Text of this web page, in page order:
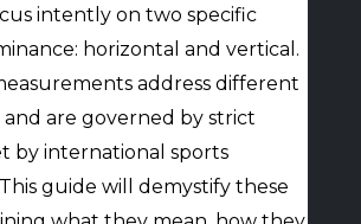
intently on two specific
horizontal and vertical.
address different
and are governed by strict
by international sports
guide will demystify these